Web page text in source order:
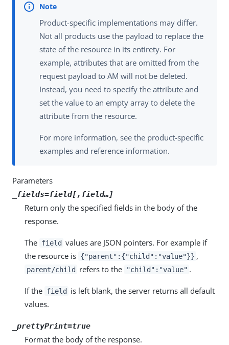
Product-specific implementations may differ.
Not all products use the payload to replace the
state of the resource in its entirety. For
example, attributes that are omitted from the
request payload to AM will not be deleted.
Instead, you need to specify the attribute and
set the value to an empty array to delete the
attribute from the resource.
For more information, see the product-specific
examples and reference information.
Parameters
_fields=field[, field…​]
Return only the specified fields in the body of the
response.
The field values are JSON pointers. For example if
the resource is {"parent":{"child":"value"}} ,
parent/child refers to the "child":"value" .
If the field is left blank, the server returns all default
values.
_prettyPrint=true
Format the body of the response.